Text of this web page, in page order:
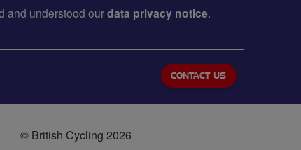
and understood ourdata privacy notice.
CONTACT US
© British Cycling 2026